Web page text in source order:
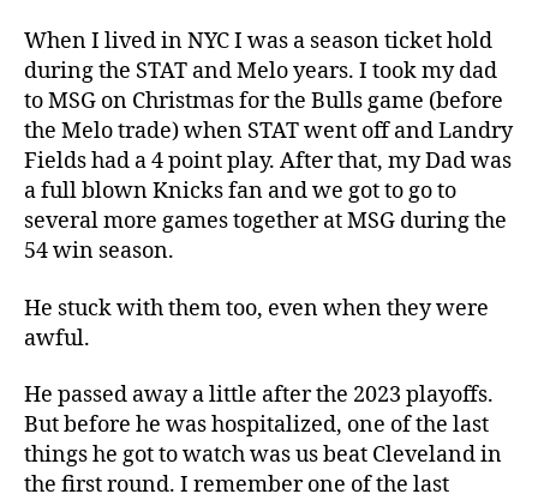
When I lived in NYC I was a season ticket hold
during the STAT and Melo years. I took my dad
to MSG on Christmas for the Bulls game (before
the Melo trade) when STAT went off and Landry
Fields had a 4 point play. After that, my Dad was
a full blown Knicks fan and we got to go to
several more games together at MSG during the
54 win season.
He stuck with them too, even when they were
awful.
He passed away a little after the 2023 playoffs.
But before he was hospitalized, one of the last
things he got to watch was us beat Cleveland in
the first round. I remember one of the last